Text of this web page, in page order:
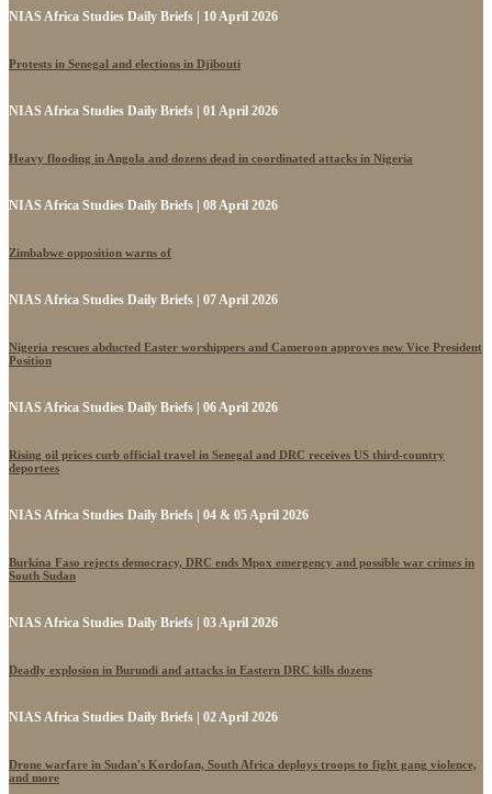
NIAS Africa Studies Daily Briefs | 10 April 2026
Protests in Senegal and elections in Djibouti
NIAS Africa Studies Daily Briefs | 01 April 2026
Heavy flooding in Angola and dozens dead in coordinated attacks in Nigeria
NIAS Africa Studies Daily Briefs | 08 April 2026
Zimbabwe opposition warns of
NIAS Africa Studies Daily Briefs | 07 April 2026
Nigeria rescues abducted Easter worshippers and Cameroon approves new Vice President
Position
NIAS Africa Studies Daily Briefs | 06 April 2026
Rising oil prices curb official travel in Senegal and DRC receives US third-country
deportees
NIAS Africa Studies Daily Briefs | 04 & 05 April 2026
Burkina Faso rejects democracy, DRC ends Mpox emergency and possible war crimes in
South Sudan
NIAS Africa Studies Daily Briefs | 03 April 2026
Deadly explosion in Burundi and attacks in Eastern DRC kills dozens
NIAS Africa Studies Daily Briefs | 02 April 2026
Drone warfare in Sudan's Kordofan, South Africa deploys troops to fight gang violence,
and more